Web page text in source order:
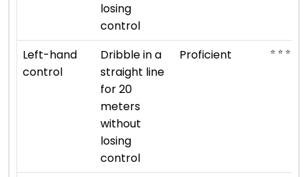
losing
control
Left-hand
control
Dribble in a
straight line
for 20
meters
without
losing
control
Proficient ⭐ ⭐ ⭐ ⭐